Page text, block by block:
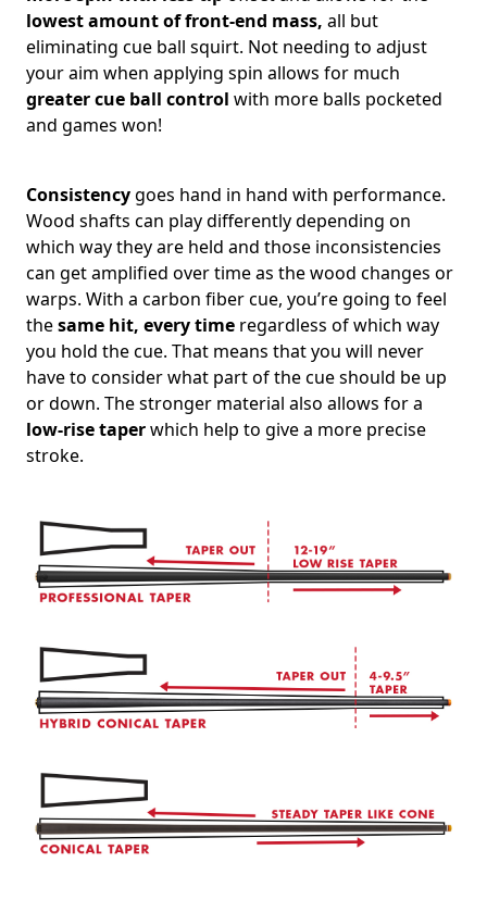
lowest amount of front-end mass, all but
eliminating cue ball squirt. Not needing to adjust
your aim when applying spin allows for much
greater cue ball control with more balls pocketed
and games won!
Consistencygoes hand in hand with performance.
Wood shafts can play differently depending on
which way they are held and those inconsistencies
can get amplified over time as the wood changes or
warps. With a carbon fiber cue, you’re going to feel
thesame hit, every time regardless of which way
you hold the cue. That means that you will never
have to consider what part of the cue should be up
or down. The stronger material also allows for a
low-rise taperwhich help to give a more precise
stroke.